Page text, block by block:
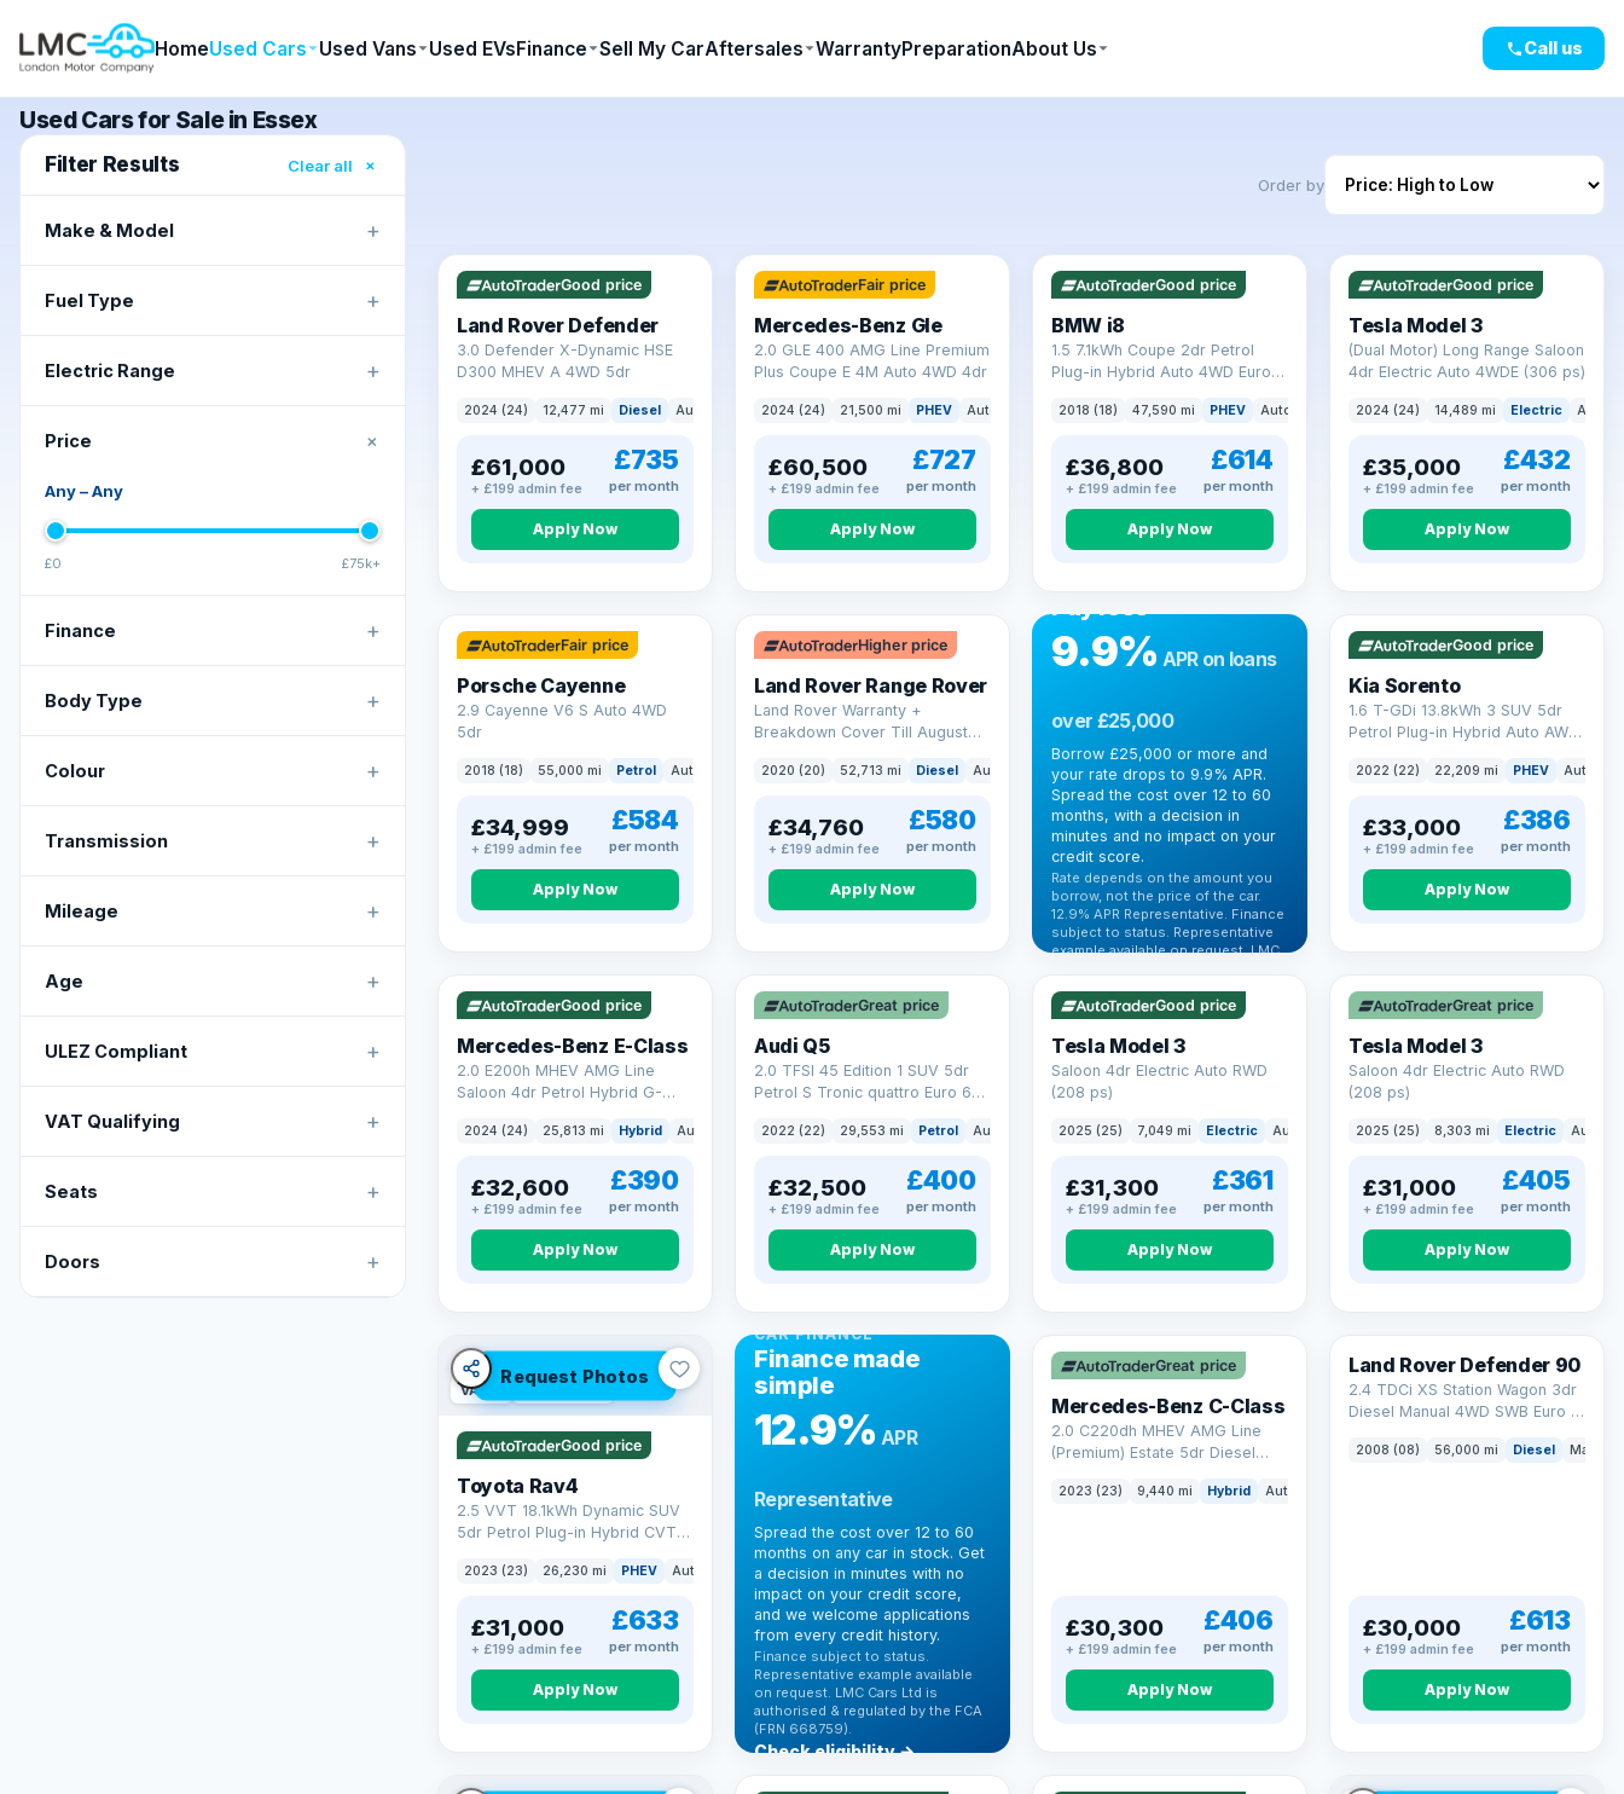
HomeUsed Cars Used Vans Used EVsFinance Sell My CarAftersales WarrantyPreparationAbout Us Call us
Used Cars for Sale in Essex
Filter Results Clear all ×
Make & Model +
Fuel Type +
Electric Range +
Price +
Any–Any
£0 £75k+
Finance +
Body Type +
Colour +
Transmission +
Mileage +
Age +
ULEZ Compliant +
VAT Qualifying +
Seats +
Doors +
Order by
Good price
Land Rover Defender
3.0 Defender X-Dynamic HSE
D300 MHEV A 4WD 5dr
2024 (24) 12,477 mi Diesel Auto
£61,000
+ £199 admin fee
£735
per month
Apply Now
Fair price
Mercedes-Benz Gle
2.0 GLE 400 AMG Line Premium
Plus Coupe E 4M Auto 4WD 4dr
2024 (24) 21,500 mi PHEV Auto
£60,500
+ £199 admin fee
£727
per month
Apply Now
Good price
BMW i8
1.5 7.1kWh Coupe 2dr Petrol
Plug-in Hybrid Auto 4WD Euro 6
2018 (18) 47,590 mi PHEV Auto
£36,800
+ £199 admin fee
£614
per month
Apply Now
Good price
Tesla Model 3
(Dual Motor) Long Range Saloon
4dr Electric Auto 4WDE (306 ps)
2024 (24) 14,489 mi Electric Auto
£35,000
+ £199 admin fee
£432
per month
Apply Now
Fair price
Porsche Cayenne
2.9 Cayenne V6 S Auto 4WD
5dr
2018 (18) 55,000 mi Petrol Auto
£34,999
+ £199 admin fee
£584
per month
Apply Now
Higher price
Land Rover Range Rover
Land Rover Warranty +
Breakdown Cover Till August
2020 (20) 52,713 mi Diesel Auto
£34,760
+ £199 admin fee
£580
per month
Apply Now
CAR FINANCE
Pay less
9.9% APR on loans
over £25,000
Borrow £25,000 or more and
your rate drops to 9.9% APR.
Spread the cost over 12 to 60
months, with a decision in
minutes and no impact on your
credit score.
Rate depends on the amount you
borrow, not the price of the car.
12.9% APR Representative. Finance
subject to status. Representative
example available on request. LMC
Check eligibility →
VAT Q 35 mi range
Good price
Kia Sorento
1.6 T-GDi 13.8kWh 3 SUV 5dr
Petrol Plug-in Hybrid Auto AWD
2022 (22) 22,209 mi PHEV Auto
£33,000
+ £199 admin fee
£386
per month
Apply Now
VAT Q
Good price
Mercedes-Benz E-Class
2.0 E200h MHEV AMG Line
Saloon 4dr Petrol Hybrid G-
2024 (24) 25,813 mi Hybrid Auto Saloon
£32,600
+ £199 admin fee
£390
per month
Apply Now
Great price
Audi Q5
2.0 TFSI 45 Edition 1 SUV 5dr
Petrol S Tronic quattro Euro 6
2022 (22) 29,553 mi Petrol Auto
£32,500
+ £199 admin fee
£400
per month
Apply Now
VAT Q
344 mi range
Good price
Tesla Model 3
Saloon 4dr Electric Auto RWD
(208 ps)
2025 (25) 7,049 mi Electric Auto Saloon
£31,300
+ £199 admin fee
£361
per month
Apply Now
344 mi range
Great price
Tesla Model 3
Saloon 4dr Electric Auto RWD
(208 ps)
2025 (25) 8,303 mi Electric Auto
£31,000
+ £199 admin fee
£405
per month
Apply Now
Request Photos
VAT Q 46 mi range
Good price
Toyota Rav4
2.5 VVT 18.1kWh Dynamic SUV
5dr Petrol Plug-in Hybrid CVT
2023 (23) 26,230 mi PHEV Auto
£31,000
+ £199 admin fee
£633
per month
Apply Now
CAR FINANCE
Finance made
simple
12.9% APR
Representative
Spread the cost over 12 to 60
months on any car in stock. Get
a decision in minutes with no
impact on your credit score,
and we welcome applications
from every credit history.
Finance subject to status.
Representative example available
on request. LMC Cars Ltd is
authorised & regulated by the FCA
(FRN 668759).
Check eligibility →
Great price
Mercedes-Benz C-Class
2.0 C220dh MHEV AMG Line
(Premium) Estate 5dr Diesel
(220 ps)
2023 (23) 9,440 mi Hybrid Auto
£30,300
+ £199 admin fee
£406
per month
Apply Now
Land Rover Defender 90
2.4 TDCi XS Station Wagon 3dr
Diesel Manual 4WD SWB Euro 4
2008 (08) 56,000 mi Diesel Manual
£30,000
+ £199 admin fee
£613
per month
Apply Now
VAT Q 25 mi range VAT Q 421 mi range